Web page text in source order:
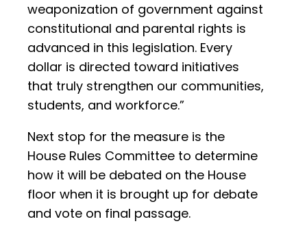
weaponization of government against
constitutional and parental rights is
advanced in this legislation. Every
dollar is directed toward initiatives
that truly strengthen our communities,
students, and workforce.”
Next stop for the measure is the
House Rules Committee to determine
how it will be debated on the House
floor when it is brought up for debate
and vote on final passage.